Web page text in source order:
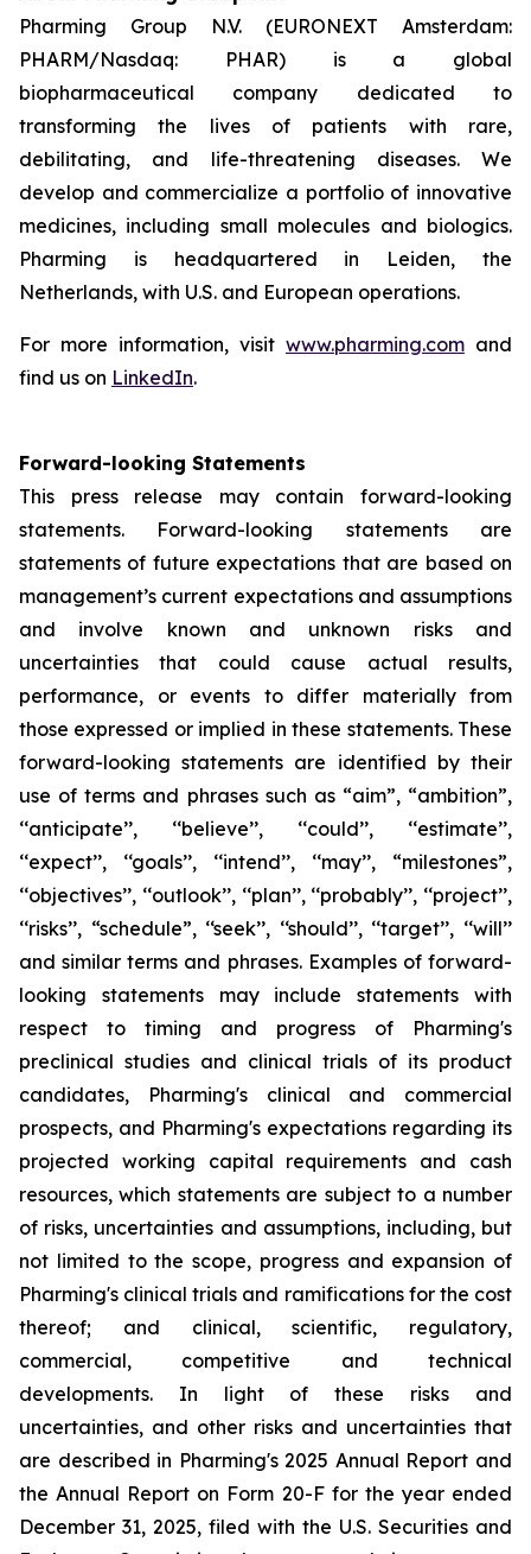
Pharming Group N.V. (EURONEXT Amsterdam:
PHARM/Nasdaq: PHAR) is a global
biopharmaceutical company dedicated to
transforming the lives of patients with rare,
debilitating, and life-threatening diseases. We
develop and commercialize a portfolio of innovative
medicines, including small molecules and biologics.
Pharming is headquartered in Leiden, the
Netherlands, with U.S. and European operations.
For more information, visit www.pharming.com and
find us on LinkedIn.
Forward-looking Statements
This press release may contain forward-looking
statements. Forward-looking statements are
statements of future expectations that are based on
management’s current expectations and assumptions
and involve known and unknown risks and
uncertainties that could cause actual results,
performance, or events to differ materially from
those expressed or implied in these statements. These
forward-looking statements are identified by their
use of terms and phrases such as “aim”, “ambition”,
‘‘anticipate’’, ‘‘believe’’, ‘‘could’’, ‘‘estimate’’,
‘‘expect’’, ‘‘goals’’, ‘‘intend’’, ‘‘may’’, “milestones”,
‘‘objectives’’, ‘‘outlook’’, ‘‘plan’’, ‘‘probably’’, ‘‘project’’,
‘‘risks’’, “schedule”, ‘‘seek’’, ‘‘should’’, ‘‘target’’, ‘‘will’’
and similar terms and phrases. Examples of forward-
looking statements may include statements with
respect to timing and progress of Pharming's
preclinical studies and clinical trials of its product
candidates, Pharming's clinical and commercial
prospects, and Pharming's expectations regarding its
projected working capital requirements and cash
resources, which statements are subject to a number
of risks, uncertainties and assumptions, including, but
not limited to the scope, progress and expansion of
Pharming's clinical trials and ramifications for the cost
thereof; and clinical, scientific, regulatory,
commercial, competitive and technical
developments. In light of these risks and
uncertainties, and other risks and uncertainties that
are described in Pharming's 2025 Annual Report and
the Annual Report on Form 20-F for the year ended
December 31, 2025, filed with the U.S. Securities and